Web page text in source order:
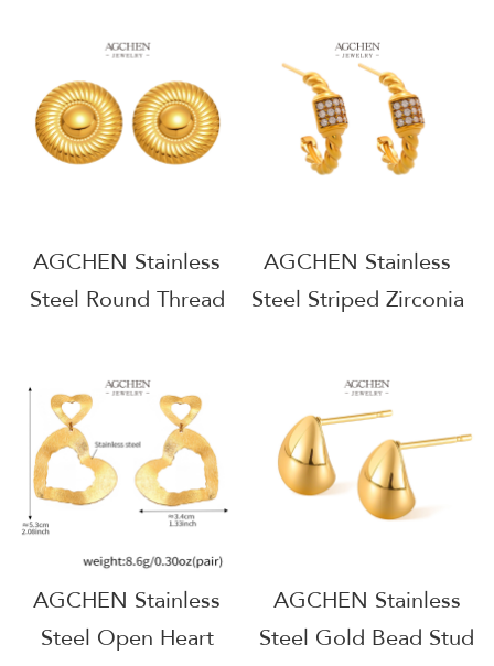
Stop Supply Chain
Full Service
Manufacturer B2B
AGE1339
Earrings One Stop
Supply Chain
Wholesale AGE1354
AGCHEN Stainless
Steel Round Thread
Industrial Chic
Jewelry AGF373
AGCHEN Stainless
Steel Striped Zirconia
Architectural Jewelry
AGF374
AGCHEN Stainless
Steel Open Heart
AGCHEN Stainless
Steel Gold Bead Stud